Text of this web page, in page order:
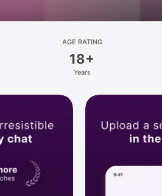
AGE RATING
18+
Years